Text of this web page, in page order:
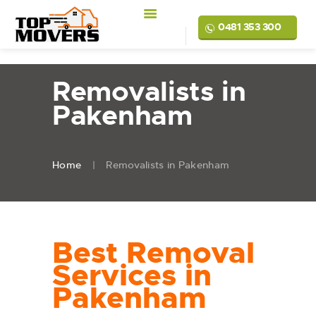
0481 353 300
Removalists in
Pakenham
Home Removalists in Pakenham
Best Removal
Services in
Pakenham